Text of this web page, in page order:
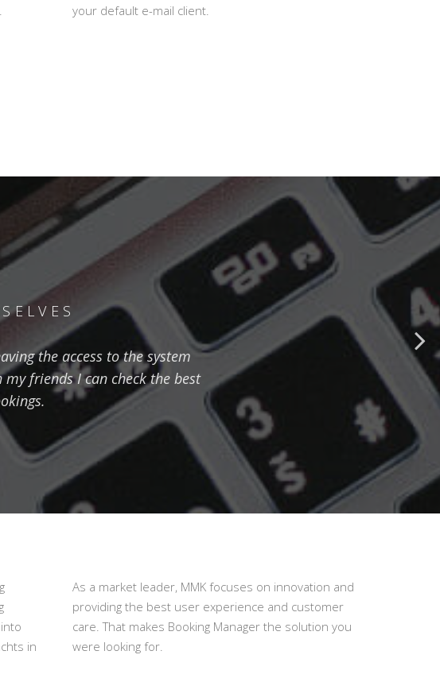
your default e-mail client.
the access to the system
friends I can check the best
in
As a market leader, MMK focuses on innovation and
providing the best user experience and customer
care. That makes Booking Manager the solution you
were looking for.